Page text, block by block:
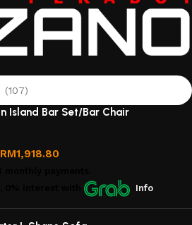
Island Bar Set/Bar Chair
RM1,918.80
Info